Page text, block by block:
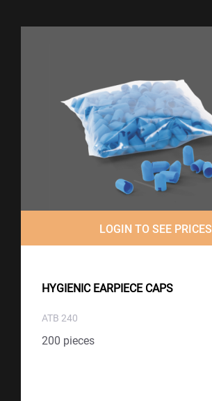
LOGIN TO SEE PRICES
HYGIENIC EARPIECE CAPS
ATB 240
200 pieces